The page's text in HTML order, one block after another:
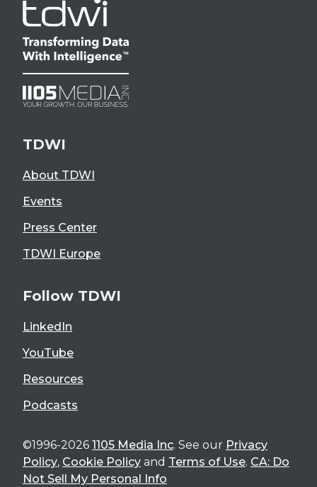
TDWI
About TDWI
Events
Press Center
TDWI Europe
Follow TDWI
LinkedIn
YouTube
Resources
Podcasts
©1996-2026 1105 Media Inc. See our Privacy
Policy, Cookie Policy and Terms of Use. CA: Do
Not Sell My Personal Info